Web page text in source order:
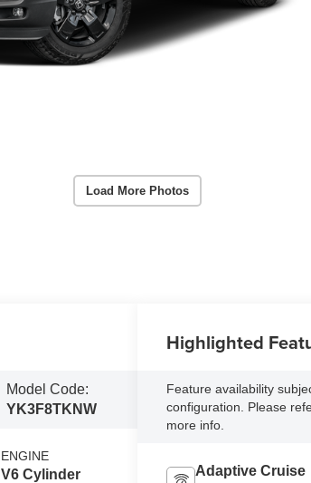
Load More Photos
Model Code:
YK3F8TKNW
ENGINE
V6 Cylinder
Highlighted
Feature availability
configuration. Please
more info.
Adaptive Cruise